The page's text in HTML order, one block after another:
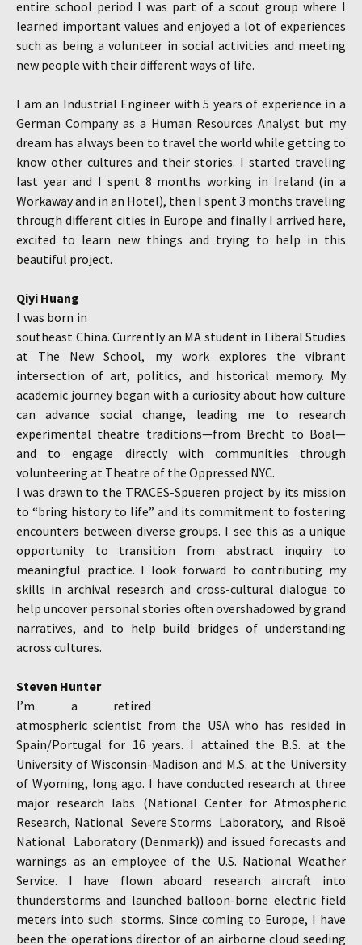
entire school period I was part of a scout group where I
learned important values and enjoyed a lot of experiences
such as being a volunteer in social activities and meeting
new people with their different ways of life.
I am an Industrial Engineer with 5 years of experience in a
German Company as a Human Resources Analyst but my
dream has always been to travel the world while getting to
know other cultures and their stories. I started traveling
last year and I spent 8 months working in Ireland (in a
Workaway and in an Hotel), then I spent 3 months traveling
through different cities in Europe and finally I arrived here,
excited to learn new things and trying to help in this
beautiful project.
Qiyi Huang
I was born in
southeast China. Currently an MA student in Liberal Studies
at The New School, my work explores the vibrant
intersection of art, politics, and historical memory. My
academic journey began with a curiosity about how culture
can advance social change, leading me to research
experimental theatre traditions—from Brecht to Boal—
and to engage directly with communities through
volunteering at Theatre of the Oppressed NYC.
I was drawn to the TRACES-Spueren project by its mission
to “bring history to life” and its commitment to fostering
encounters between diverse groups. I see this as a unique
opportunity to transition from abstract inquiry to
meaningful practice. I look forward to contributing my
skills in archival research and cross-cultural dialogue to
help uncover personal stories often overshadowed by grand
narratives, and to help build bridges of understanding
across cultures.
Steven Hunter
I’m a retired
atmospheric scientist from the USA who has resided in
Spain/Portugal for 16 years. I attained the B.S. at the
University of Wisconsin-Madison and M.S. at the University
of Wyoming, long ago. I have conducted research at three
major research labs (National Center for Atmospheric
Research, National Severe Storms Laboratory, and Risoë
National Laboratory (Denmark)) and issued forecasts and
warnings as an employee of the U.S. National Weather
Service. I have flown aboard research aircraft into
thunderstorms and launched balloon-borne electric field
meters into such storms. Since coming to Europe, I have
been the operations director of an airborne cloud seeding